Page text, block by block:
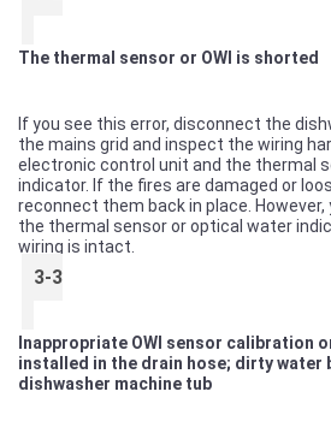
The thermal sensor or OWI is shorted
If you see this error, disconnect the
the mains grid and inspect the wiring
electronic control unit and the thermal
indicator. If the fires are damaged or
reconnect them back in place. However,
the thermal sensor or optical water
wiring is intact.
3-3
Inappropriate OWI sensor calibration
installed in the drain hose; dirty water
dishwasher machine tub